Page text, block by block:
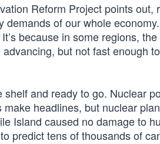
Reform Project points
of our whole
because in some regions,
but not fast enough
and ready to go. Nuclear
headlines, but nuclear
Island caused no damage to
predict tens of thousands of